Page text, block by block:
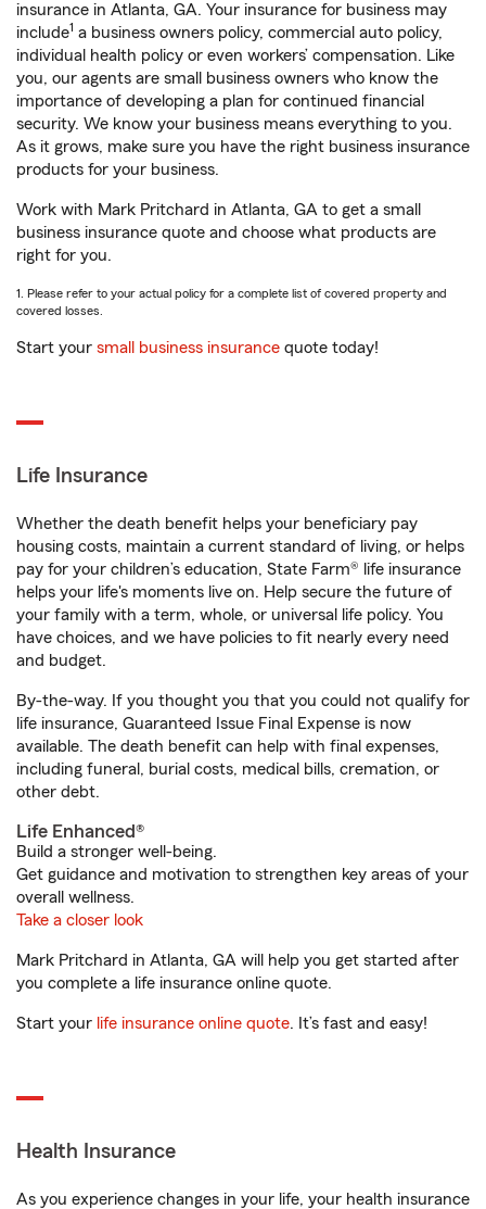
insurance in Atlanta, GA. Your insurance for business may
include1 a business owners policy, commercial auto policy,
individual health policy or even workers’ compensation. Like
you, our agents are small business owners who know the
importance of developing a plan for continued financial
security. We know your business means everything to you.
As it grows, make sure you have the right business insurance
products for your business.
Work with Mark Pritchard in Atlanta, GA to get a small
business insurance quote and choose what products are
right for you.
1. Please refer to your actual policy for a complete list of covered property and
covered losses.
Start your small business insurance quote today!
Life Insurance
Whether the death benefit helps your beneficiary pay
housing costs, maintain a current standard of living, or helps
pay for your children’s education, State Farm® life insurance
helps your life's moments live on. Help secure the future of
your family with a term, whole, or universal life policy. You
have choices, and we have policies to fit nearly every need
and budget.
By-the-way. If you thought you that you could not qualify for
life insurance, Guaranteed Issue Final Expense is now
available. The death benefit can help with final expenses,
including funeral, burial costs, medical bills, cremation, or
other debt.
Life Enhanced®
Build a stronger well-being.
Get guidance and motivation to strengthen key areas of your
overall wellness.
Take a closer look
Mark Pritchard in Atlanta, GA will help you get started after
you complete a life insurance online quote.
Start your life insurance online quote. It’s fast and easy!
Health Insurance
As you experience changes in your life, your health insurance